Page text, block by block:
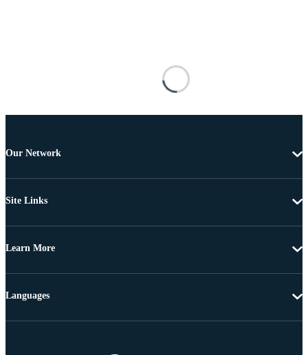
Our Network
Site Links
Learn More
Languages